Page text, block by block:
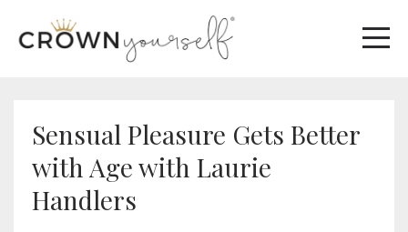
Sensual Pleasure Gets Better
with Age with Laurie
Handlers